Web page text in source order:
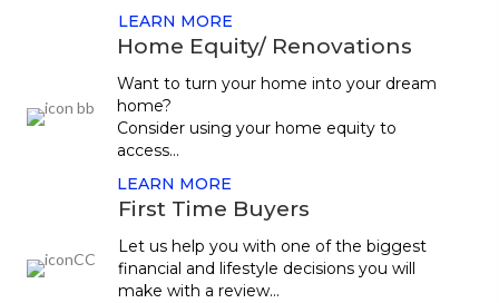
LEARN MORE
Home Equity/ Renovations
Want to turn your home into your dream
home?
Consider using your home equity to
access...
LEARN MORE
First Time Buyers
Let us help you with one of the biggest
financial and lifestyle decisions you will
make with a review...